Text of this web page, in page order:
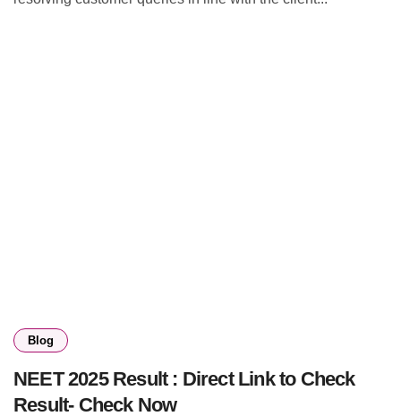
Blog
NEET 2025 Result : Direct Link to Check
Result- Check Now